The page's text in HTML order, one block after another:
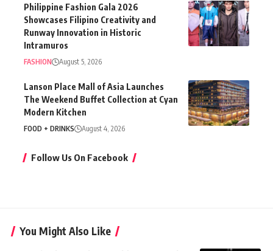
Philippine Fashion Gala 2026
Showcases Filipino Creativity and
Runway Innovation in Historic
Intramuros
FASHION August 5, 2026
Lanson Place Mall of Asia Launches
The Weekend Buffet Collection at Cyan
Modern Kitchen
FOOD + DRINKS August 4, 2026
Follow Us On Facebook
You Might Also Like